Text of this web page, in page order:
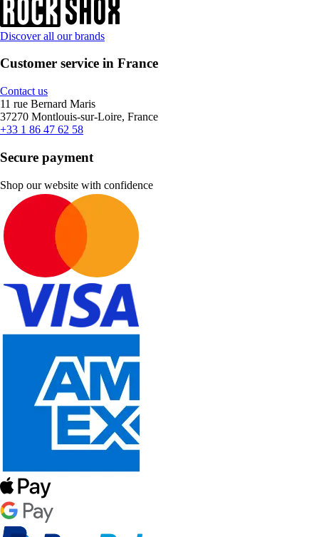
Discover all our brands
Customer service in France
Contact us
11 rue Bernard Maris
37270 Montlouis-sur-Loire, France
+33 1 86 47 62 58
Secure payment
Shop our website with confidence